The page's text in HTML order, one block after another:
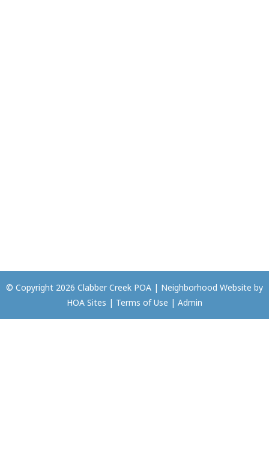
© Copyright 2026 Clabber Creek POA | Neighborhood Website by
HOA Sites | Terms of Use | Admin